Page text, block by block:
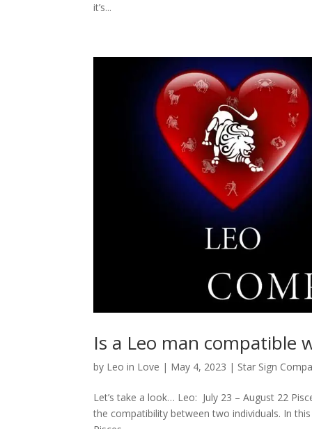
it’s...
Is a Leo man compatible
by Leo in Love | May 4, 2023 | Star Sign
Let’s take a look… Leo: July 23 – August 22
the compatibility between two individuals. In